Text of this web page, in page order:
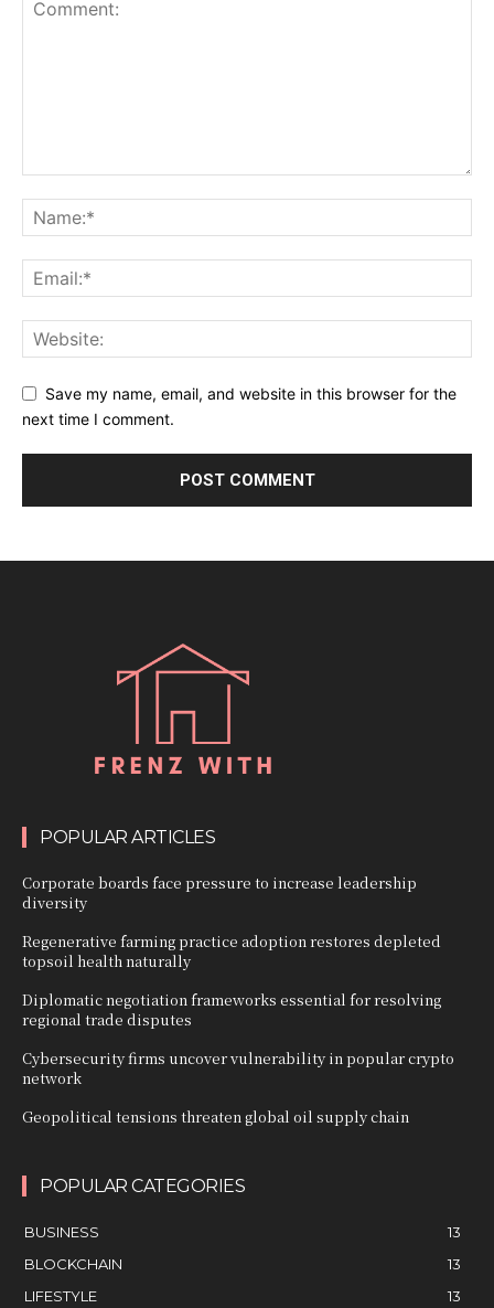
Save my name, email, and website in this browser for the
next time I comment.
POPULAR ARTICLES
Corporate boards face pressure to increase leadership
diversity
Regenerative farming practice adoption restores depleted
topsoil health naturally
Diplomatic negotiation frameworks essential for resolving
regional trade disputes
Cybersecurity firms uncover vulnerability in popular crypto
network
Geopolitical tensions threaten global oil supply chain
POPULAR CATEGORIES
BUSINESS
13
BLOCKCHAIN
13
LIFESTYLE
13